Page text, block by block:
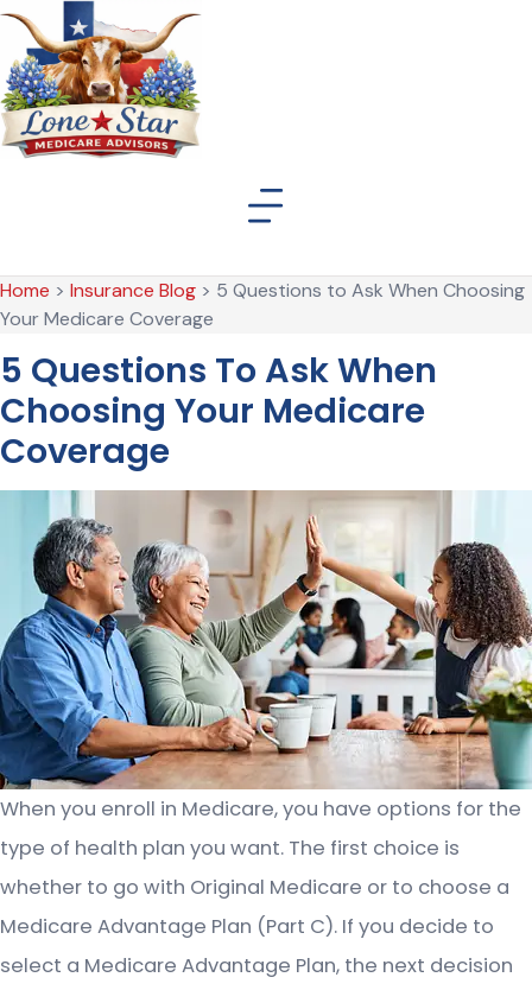
Skip
to
Content
Skip
to
Footer
Home > Insurance Blog > 5 Questions to Ask When Choosing
Your Medicare Coverage
5 Questions To Ask When
Choosing Your Medicare
Coverage
When you enroll in Medicare, you have options for the
type of health plan you want. The first choice is
whether to go with Original Medicare or to choose a
Medicare Advantage Plan (Part C). If you decide to
select a Medicare Advantage Plan, the next decision